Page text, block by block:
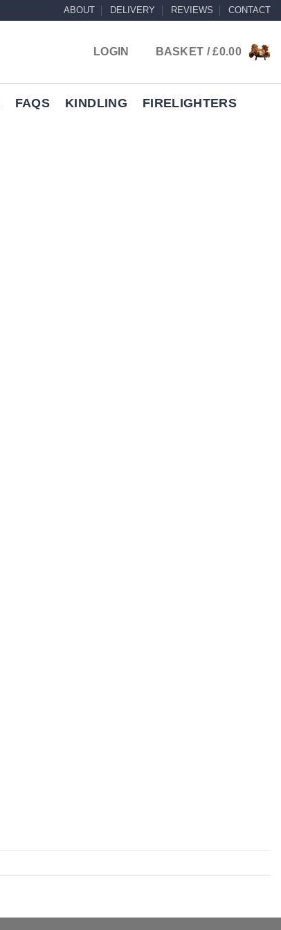
ABOUT DELIVERY REVIEWS CONTACT
LOGIN BASKET /£0.00
FAQS KINDLING FIRELIGHTERS